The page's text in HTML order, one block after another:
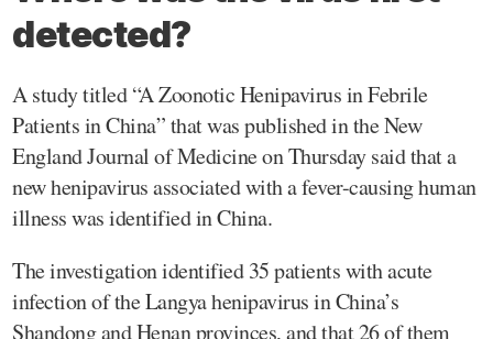
detected?
A study titled “A Zoonotic Henipavirus in Febrile
Patients in China” that was published in the New
England Journal of Medicine on Thursday said that a
new henipavirus associated with a fever-causing human
illness was identified in China.
The investigation identified 35 patients with acute
infection of the Langya henipavirus in China’s
Shandong and Henan provinces, and that 26 of them